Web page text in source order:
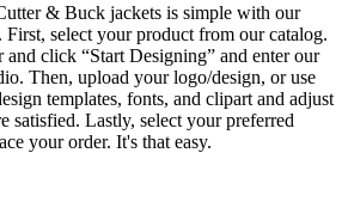
& Buck jackets is simple with our
First, select your product from our catalog.
click “Start Designing” and enter our
Then, upload your logo/design, or use
templates, fonts, and clipart and adjust
satisfied. Lastly, select your preferred
your order. It's that easy.